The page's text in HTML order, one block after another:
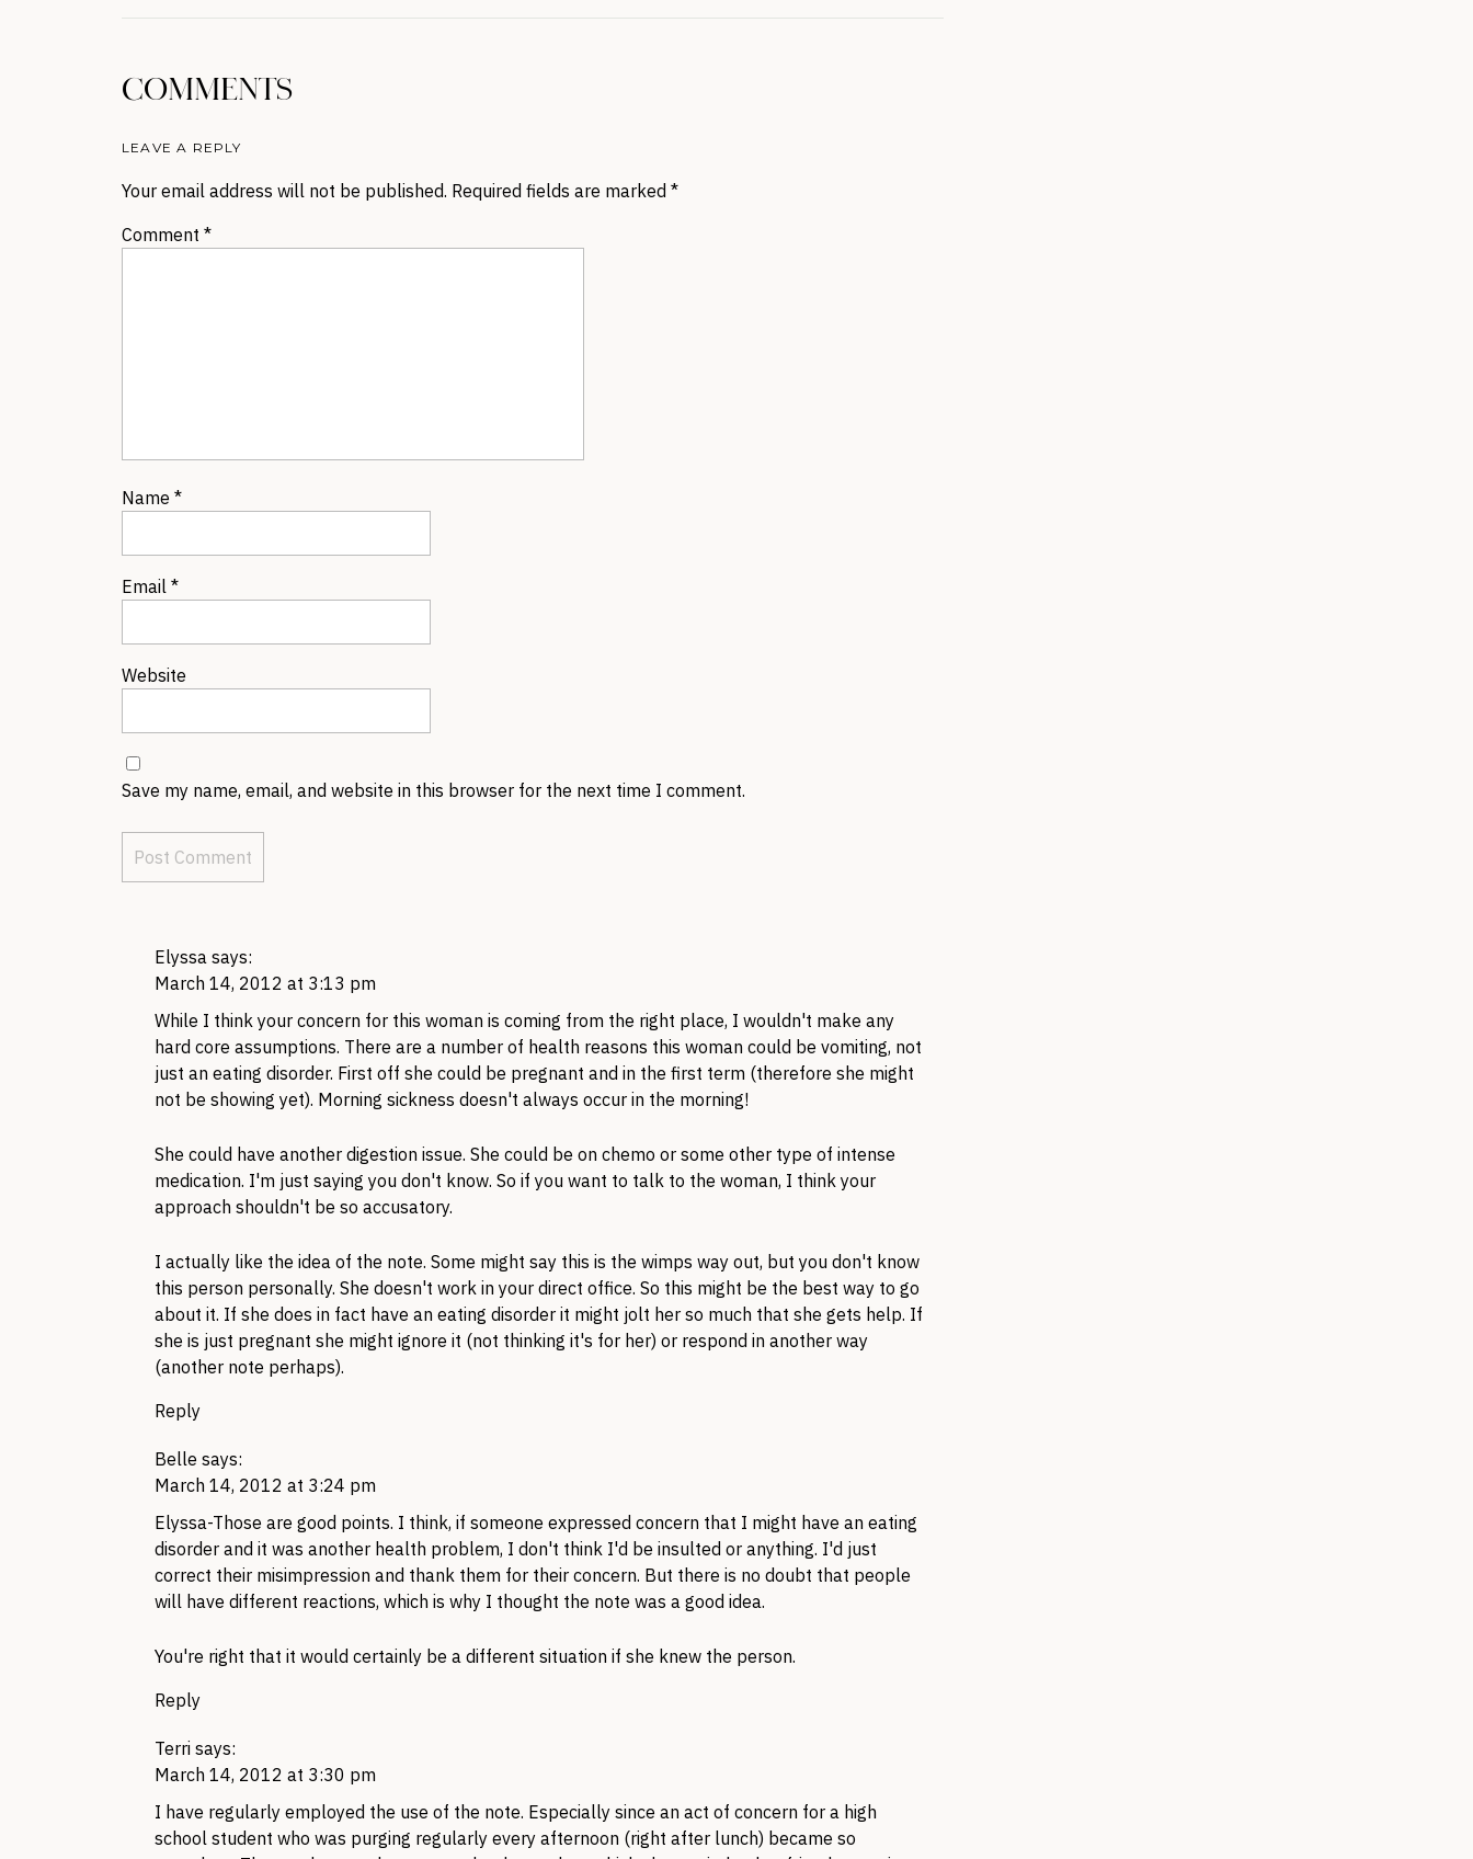
COMMENTS
LEAVE A REPLY
Your email address will not be published. Required fields are marked *
Comment *
Name *
Email *
Website
Save my name, email, and website in this browser for the next time I comment.
Elyssa says:
March 14, 2012 at 3:13 pm
While I think your concern for this woman is coming from the right place, I wouldn't make any
hard core assumptions. There are a number of health reasons this woman could be vomiting, not
just an eating disorder. First off she could be pregnant and in the first term (therefore she might
not be showing yet). Morning sickness doesn't always occur in the morning!
She could have another digestion issue. She could be on chemo or some other type of intense
medication. I'm just saying you don't know. So if you want to talk to the woman, I think your
approach shouldn't be so accusatory.
I actually like the idea of the note. Some might say this is the wimps way out, but you don't know
this person personally. She doesn't work in your direct office. So this might be the best way to go
about it. If she does in fact have an eating disorder it might jolt her so much that she gets help. If
she is just pregnant she might ignore it (not thinking it's for her) or respond in another way
(another note perhaps).
Reply
Belle says:
March 14, 2012 at 3:24 pm
Elyssa-Those are good points. I think, if someone expressed concern that I might have an eating
disorder and it was another health problem, I don't think I'd be insulted or anything. I'd just
correct their misimpression and thank them for their concern. But there is no doubt that people
will have different reactions, which is why I thought the note was a good idea.
You're right that it would certainly be a different situation if she knew the person.
Reply
Terri says:
March 14, 2012 at 3:30 pm
I have regularly employed the use of the note. Especially since an act of concern for a high
school student who was purging regularly every afternoon (right after lunch) became so